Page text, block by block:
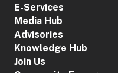
E-Services
Media Hub
Advisories
Knowledge Hub
Join Us